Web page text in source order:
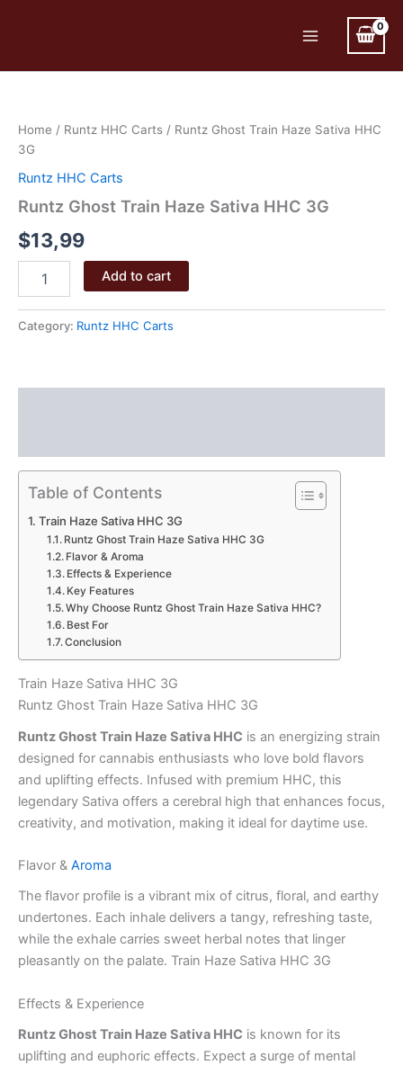
Home / Runtz HHC Carts / Runtz Ghost Train Haze Sativa HHC
3G
Runtz HHC Carts
Runtz Ghost Train Haze Sativa HHC 3G
$13,99
Ghost
Haze
Add to cart
Category: Runtz HHC Carts
Table of Contents
Train Haze Sativa HHC 3G
Runtz Ghost Train Haze Sativa HHC 3G
Flavor & Aroma
Effects & Experience
Key Features
Why Choose Runtz Ghost Train Haze Sativa HHC?
Best For
Conclusion
Train Haze Sativa HHC 3G
Runtz Ghost Train Haze Sativa HHC 3G
Runtz Ghost Train Haze Sativa HHC is an energizing strain
designed for cannabis enthusiasts who love bold flavors
and uplifting effects. Infused with premium HHC, this
legendary Sativa offers a cerebral high that enhances focus,
creativity, and motivation, making it ideal for daytime use.
Flavor & Aroma
The flavor profile is a vibrant mix of citrus, floral, and earthy
undertones. Each inhale delivers a tangy, refreshing taste,
while the exhale carries sweet herbal notes that linger
pleasantly on the palate. Train Haze Sativa HHC 3G
Effects & Experience
Runtz Ghost Train Haze Sativa HHC is known for its
uplifting and euphoric effects. Expect a surge of mental